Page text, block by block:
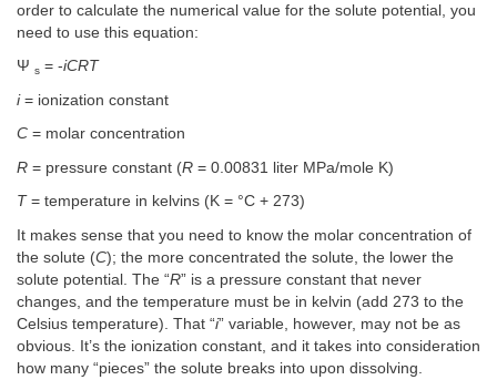
order to calculate the numerical value for the solute potential, you
need to use this equation:
Ψ s = -iCRT
i= ionization constant
C = molar concentration
R = pressure constant (R = 0.00831 liter MPa/mole K)
T= temperature in kelvins (K = °C + 273)
It makes sense that you need to know the molar concentration of
the solute (C); the more concentrated the solute, the lower the
solute potential. The “R” is a pressure constant that never
changes, and the temperature must be in kelvin (add 273 to the
Celsius temperature). That “i” variable, however, may not be as
obvious. It’s the ionization constant, and it takes into consideration
how many “pieces” the solute breaks into upon dissolving.